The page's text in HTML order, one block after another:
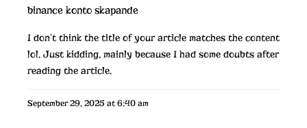
binance konto skapande
I don’t think the title of your article matches the content
lol. Just kidding, mainly because I had some doubts after
reading the article.
September 29, 2025 at 6:40 am